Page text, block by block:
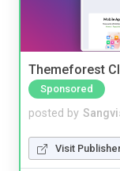
Themeforest
Sponsored
posted by
Visit